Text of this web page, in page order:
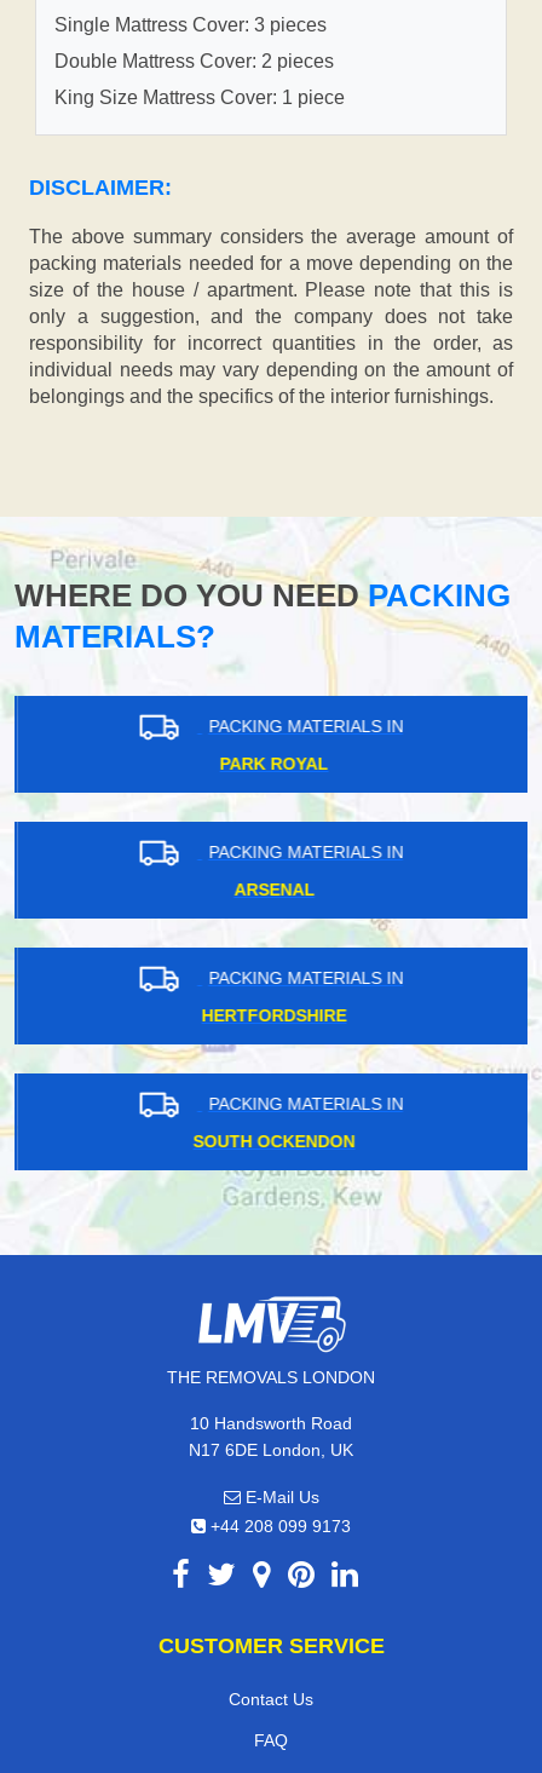
Single Mattress Cover: 3 pieces
Double Mattress Cover: 2 pieces
King Size Mattress Cover: 1 piece
DISCLAIMER:
The above summary considers the average amount of
packing materials needed for a move depending on the
size of the house / apartment. Please note that this is
only a suggestion, and the company does not take
responsibility for incorrect quantities in the order, as
individual needs may vary depending on the amount of
belongings and the specifics of the interior furnishings.
WHERE DO YOU NEEDPACKING
MATERIALS?
PACKING MATERIALS IN
PARK ROYAL
PACKING MATERIALS IN
ARSENAL
PACKING MATERIALS IN
HERTFORDSHIRE
PACKING MATERIALS IN
SOUTH OCKENDON
THE REMOVALS LONDON
10 Handsworth Road
N17 6DE London, UK
E-Mail Us
+44 208 099 9173
CUSTOMER SERVICE
Contact Us
FAQ